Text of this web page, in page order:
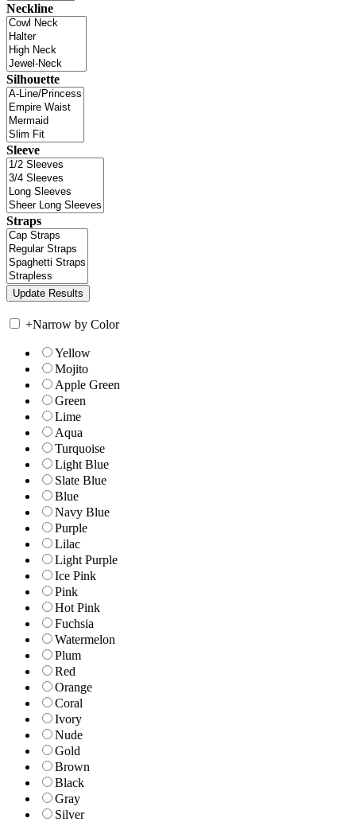
Neckline
Silhouette
Sleeve
Straps
+Narrow by Color
Yellow
Mojito
Apple Green
Green
Lime
Aqua
Turquoise
Light Blue
Slate Blue
Blue
Navy Blue
Purple
Lilac
Light Purple
Ice Pink
Pink
Hot Pink
Fuchsia
Watermelon
Plum
Red
Orange
Coral
Ivory
Nude
Gold
Brown
Black
Gray
Silver